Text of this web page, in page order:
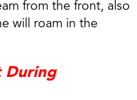
from the front, also
will roam in the
During